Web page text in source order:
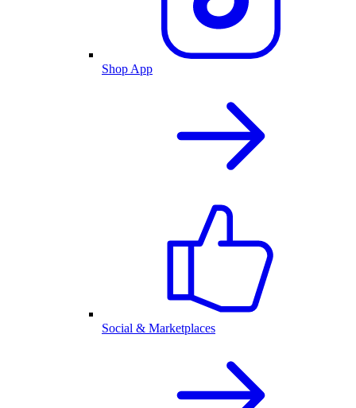
Shop App
Social & Marketplaces